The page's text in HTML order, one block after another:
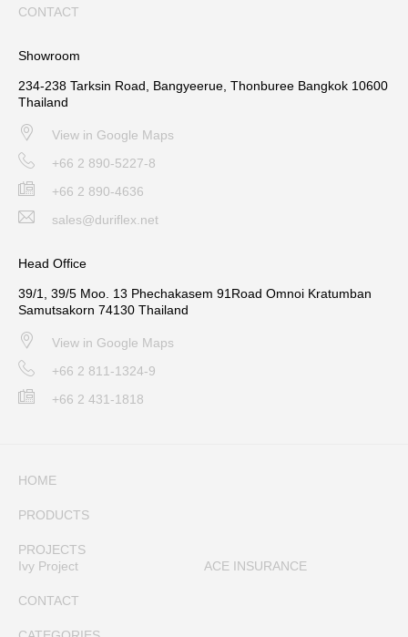
CONTACT
Showroom
234-238 Tarksin Road, Bangyeerue, Thonburee Bangkok 10600
Thailand
View in Google Maps
+66 2 890-5227-8
+66 2 890-4636
sales@duriflex.net
Head Office
39/1, 39/5 Moo. 13 Phechakasem 91Road Omnoi Kratumban
Samutsakorn 74130 Thailand
View in Google Maps
+66 2 811-1324-9
+66 2 431-1818
HOME
PRODUCTS
PROJECTS
Ivy Project
ACE INSURANCE
CONTACT